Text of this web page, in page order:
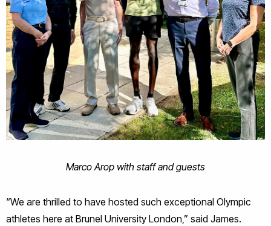
Marco Arop with staff and guests
“We are thrilled to have hosted such exceptional Olympic
athletes here at Brunel University London,” said James.